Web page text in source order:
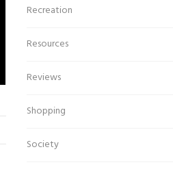
Recreation
Resources
Reviews
Shopping
Society